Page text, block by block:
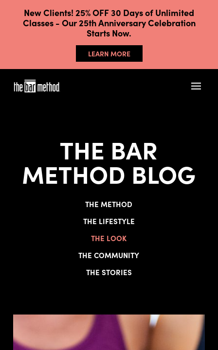
New Clients! 25% OFF 30 Days of Unlimited
Classes - Our 25th Anniversary Celebration
Starts Now.
LEARN MORE
THE BAR
METHOD BLOG
THE METHOD
THE LIFESTYLE
THE LOOK
THE COMMUNITY
THE STORIES